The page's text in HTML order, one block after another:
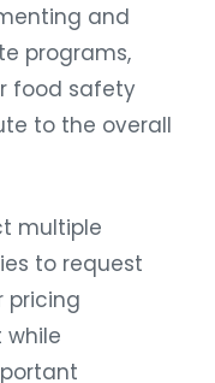
and
programs,
food safety
to the overall
multiple
to request
pricing
while